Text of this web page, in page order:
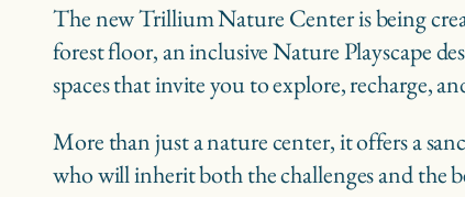
The new Trillium Nature Center is being
forest floor, an inclusive Nature Playscape
spaces that invite you to explore, recharge,
More than just a nature center, it offers a
who will inherit both the challenges and the